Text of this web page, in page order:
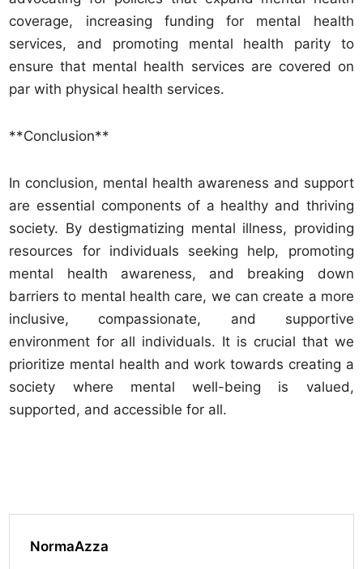
coverage, increasing funding for mental health
services, and promoting mental health parity to
ensure that mental health services are covered on
par with physical health services.
**Conclusion**
In conclusion, mental health awareness and support
are essential components of a healthy and thriving
society. By destigmatizing mental illness, providing
resources for individuals seeking help, promoting
mental health awareness, and breaking down
barriers to mental health care, we can create a more
inclusive, compassionate, and supportive
environment for all individuals. It is crucial that we
prioritize mental health and work towards creating a
society where mental well-being is valued,
supported, and accessible for all.
NormaAzza